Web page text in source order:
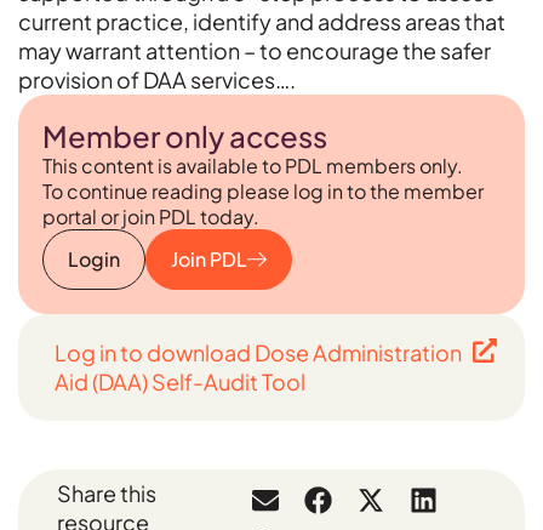
current practice, identify and address areas that
may warrant attention – to encourage the safer
provision of DAA services….
Member only access
This content is available to PDL members only.
To continue reading please log in to the member
portal or join PDL today.
Login
Join PDL
Log in to download Dose Administration
Aid (DAA) Self-Audit Tool
Share this
resource